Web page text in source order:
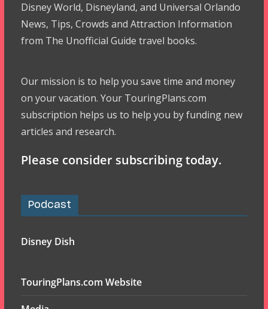
Disney World, Disneyland, and Universal Orlando
News, Tips, Crowds and Attraction Information
from The Unofficial Guide travel books.
Our mission is to help you save time and money
on your vacation. Your TouringPlans.com
subscription helps us to help you by funding new
articles and research.
Please consider subscribing today.
Podcast
Disney Dish
TouringPlans.com Website